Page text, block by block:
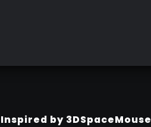
by 3DSpaceMouse